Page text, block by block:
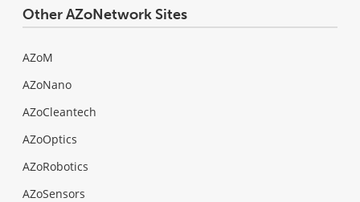
Other AZoNetwork Sites
AZoM
AZoNano
AZoCleantech
AZoOptics
AZoRobotics
AZoSensors